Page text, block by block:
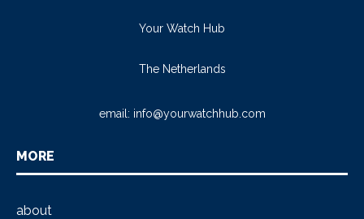
Your Watch Hub
The Netherlands
email: info@yourwatchhub.com
MORE
about